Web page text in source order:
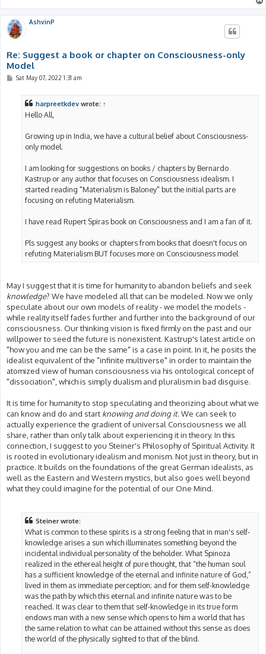
AshvinP
Re: Suggest a book or chapter on Consciousness-only
Model
PSat May 07, 2022 1:31 am
harpreetkdev wrote: ↑
Hello All,
Growing up in India, we have a cultural belief about Consciousness-
only model.
I am looking for suggestions on books / chapters by Bernardo
Kastrup or any author that focuses on Consciousness idealism. I
started reading "Materialism is Baloney" but the initial parts are
focusing on refuting Materialism.
I have read Rupert Spiras book on Consciousness and I am a fan of it.
Pls suggest any books or chapters from books that doesn't focus on
refuting Materialism BUT focuses more on Consciousness model
May I suggest that it is time for humanity to abandon beliefs and seek
knowledge? We have modeled all that can be modeled. Now we only
speculate about our own models of reality - we model the models -
while reality itself fades further and further into the background of our
consciousness. Our thinking vision is fixed firmly on the past and our
willpower to seed the future is nonexistent. Kastrup's latest article on
"how you and me can be the same" is a case in point. In it, he posits the
idealist equivalent of the "infinite multiverse" in order to maintain the
atomized view of human consciousness via his ontological concept of
"dissociation", which is simply dualism and pluralism in bad disguise.
It is time for humanity to stop speculating and theorizing about what we
can know and do and start knowing and doing it. We can seek to
actually experience the gradient of universal Consciousness we all
share, rather than only talk about experiencing it in theory. In this
connection, I suggest to you Steiner's Philosophy of Spiritual Activity. It
is rooted in evolutionary idealism and monism. Not just in theory, but in
practice. It builds on the foundations of the great German idealists, as
well as the Eastern and Western mystics, but also goes well beyond
what they could imagine for the potential of our One Mind.
Steiner wrote:
What is common to these spirits is a strong feeling that in man's self-
knowledge arises a sun which illuminates something beyond the
incidental individual personality of the beholder. What Spinoza
realized in the ethereal height of pure thought, that “the human soul
has a sufficient knowledge of the eternal and infinite nature of God,”
lived in them as immediate perception; and for them self-knowledge
was the path by which this eternal and infinite nature was to be
reached. It was clear to them that self-knowledge in its true form
endows man with a new sense which opens to him a world that has
the same relation to what can be attained without this sense as does
the world of the physically sighted to that of the blind.